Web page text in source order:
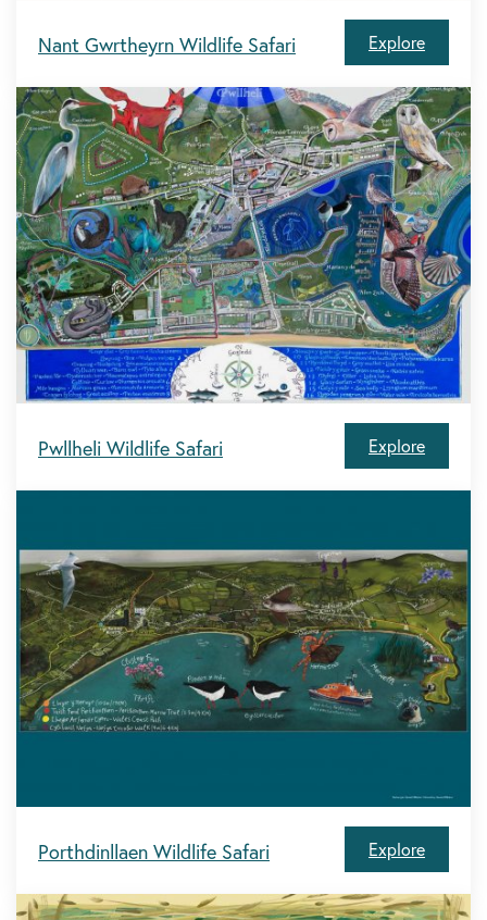
Nant Gwrtheyrn Wildlife Safari Explore
Pwllheli Wildlife Safari Explore
Porthdinllaen Wildlife Safari Explore